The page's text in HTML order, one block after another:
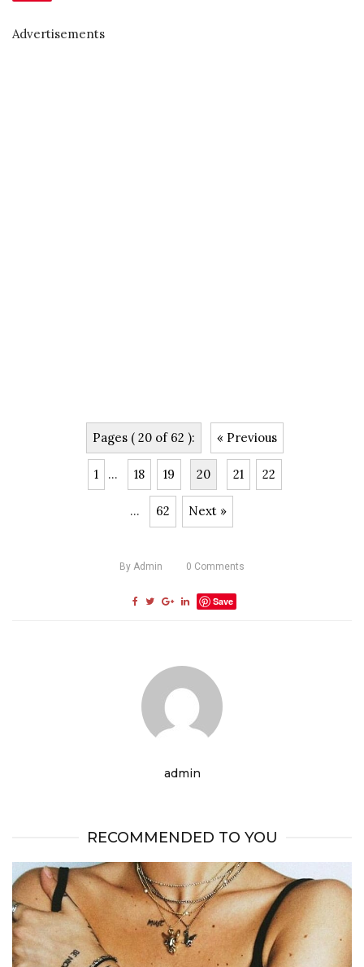
Advertisements
Pages ( 20 of 62 ): « Previous
1 ... 18 19 20 21 22
... 62 Next »
By Admin 0 Comments
Save
admin
RECOMMENDED TO YOU